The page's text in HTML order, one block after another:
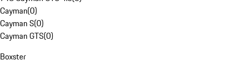
Cayman(0)
Cayman S(0)
Cayman GTS(0)
Boxster